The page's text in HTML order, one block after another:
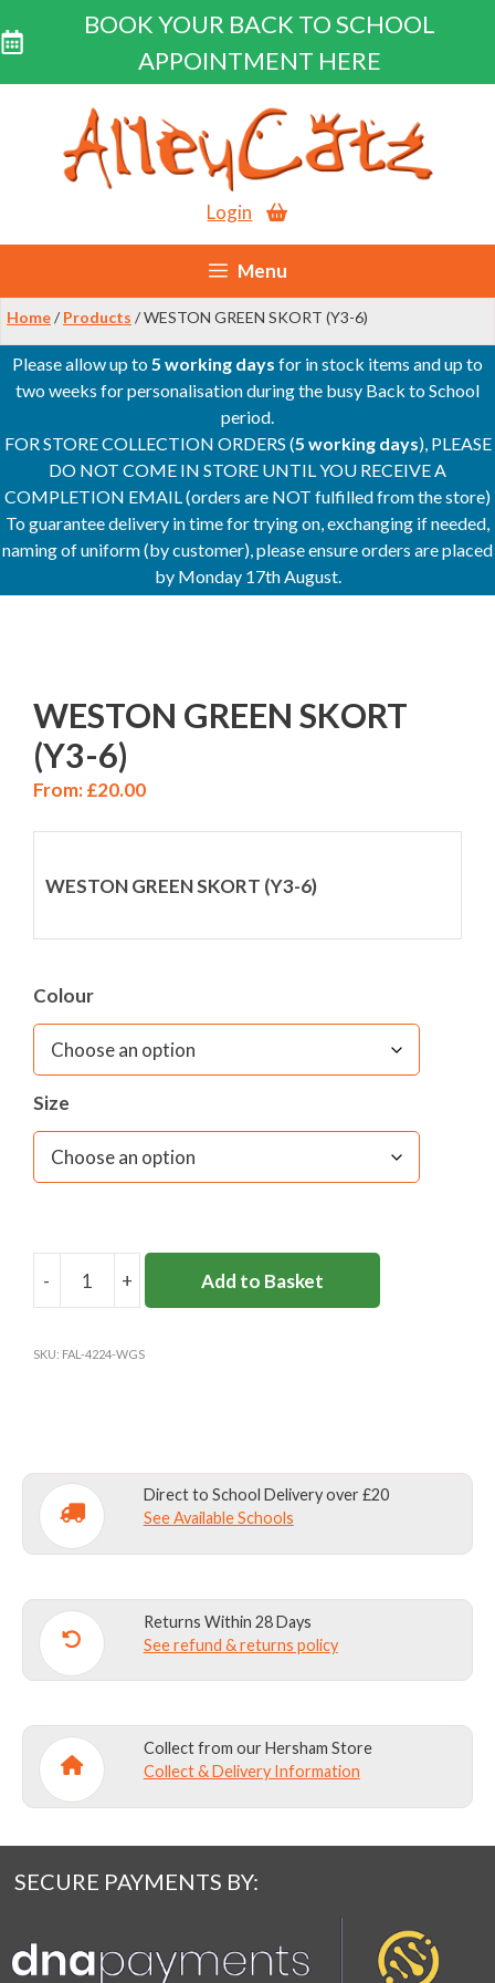
BOOK YOUR BACK TO SCHOOL
APPOINTMENT HERE
content
Login
Menu
Home/ Products / WESTON GREEN SKORT (Y3-6)
Please allow up to5 working days for in stock items and up to
two weeks for personalisation during the busy Back to School
period.
FOR STORE COLLECTION ORDERS (5 working days), PLEASE
DO NOT COME IN STORE UNTIL YOU RECEIVE A
COMPLETION EMAIL (orders are NOT fulfilled from the store)
To guarantee delivery in time for trying on, exchanging if needed,
naming of uniform (by customer), please ensure orders are placed
by Monday 17th August.
WESTON GREEN SKORT
(Y3-6)
From:£20.00
WESTON GREEN SKORT (Y3-6)
Colour
Size
-
WESTON
SKORT
+ Add to Basket
SKU: FAL-4224-WGS
Direct to School Delivery over £20
See Available Schools
Returns Within 28 Days
See refund & returns policy
Collect from our Hersham Store
Collect & Delivery Information
SECURE PAYMENTS BY: